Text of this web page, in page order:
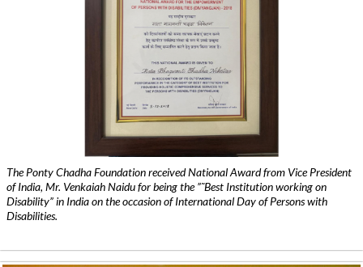
The Ponty Chadha Foundation received National Award from Vice President
of India, Mr. Venkaiah Naidu for being the ”˜Best Institution working on
Disability” in India on the occasion of International Day of Persons with
Disabilities.